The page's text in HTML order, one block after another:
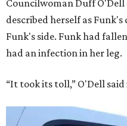
Councilwoman Duff O'Dell
described herself as Funk's
Funk's side. Funk had
had an infection in her leg.
“It took its toll,” O'Dell